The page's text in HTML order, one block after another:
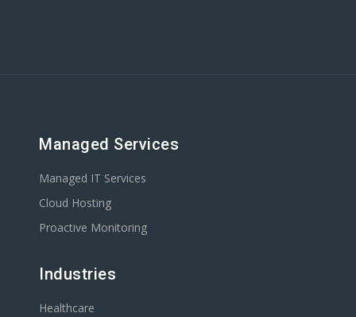
Managed Services
Managed IT Services
Cloud Hosting
Proactive Monitoring
Industries
Healthcare